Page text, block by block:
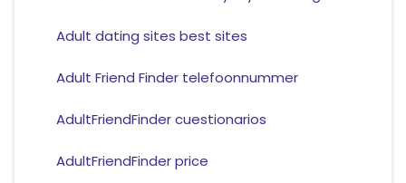
Adult dating sites best sites
Adult Friend Finder telefoonnummer
AdultFriendFinder cuestionarios
AdultFriendFinder price